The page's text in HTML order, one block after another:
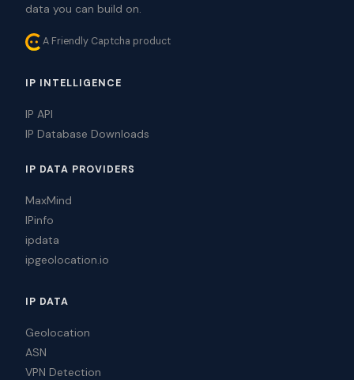
data you can build on.
A Friendly Captcha product
IP INTELLIGENCE
IP API
IP Database Downloads
IP DATA PROVIDERS
MaxMind
IPinfo
ipdata
ipgeolocation.io
IP DATA
Geolocation
ASN
VPN Detection